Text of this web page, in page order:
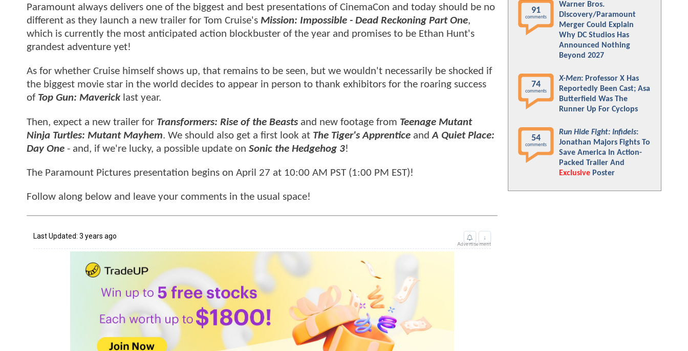
Paramount always delivers one of the biggest and best presentations of CinemaCon and today should be no
different as they launch a new trailer for Tom Cruise's Mission: Impossible - Dead Reckoning Part One,
which is currently the most anticipated action blockbuster of the year and promises to be Ethan Hunt's
grandest adventure yet!
As for whether Cruise himself shows up, that remains to be seen, but we wouldn't necessarily be shocked if
the biggest movie star in the world decides to appear in person to thank exhibitors for the roaring success
of Top Gun: Mavericklast year.
Then, expect a new trailer for Transformers: Rise of the Beasts and new footage from Teenage Mutant
Ninja Turtles: Mutant Mayhem. We should also get a first look at The Tiger's Apprentice andA Quiet Place:
Day One - and, if we're lucky, a possible update on Sonic the Hedgehog 3!
The Paramount Pictures presentation begins on April 27 at 10:00 AM PST (1:00 PM EST)!
Follow along below and leave your comments in the usual space!
91
comments
Warner Bros.
Discovery/Paramount
Merger Could Explain
Why DC Studios Has
Announced Nothing
Beyond 2027
74
comments
X-Men: Professor X Has
Reportedly Been Cast; Asa
Butterfield Was The
Runner Up For Cyclops
54
comments
Run Hide Fight: Infidels:
Jonathan Majors Fights To
Save America In Action-
Packed Trailer And
Exclusive Poster